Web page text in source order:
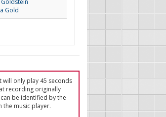
Goldstein
Gold
only play 45 seconds
recording originally
be identified by the
the music player.